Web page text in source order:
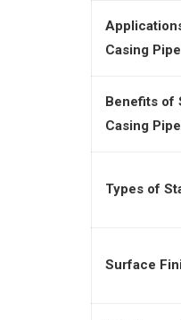
Casing
Benefits of
Casing
Types of
Surface